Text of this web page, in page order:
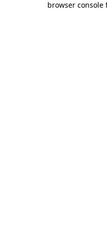
browser